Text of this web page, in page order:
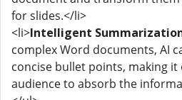
for slides.</li>
<li>Intelligent
complex Word documents, AI
concise bullet points, making
audience to absorb the